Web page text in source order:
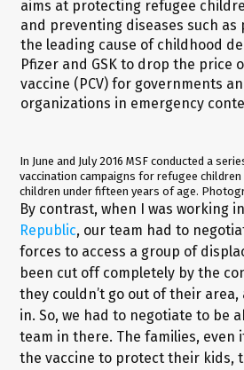
In June and July 2016 MSF conducted a
vaccination campaigns for refugee children
children under fifteen years of age.
By contrast, when I was working in
Republic, our team had to
forces to access a group of
been cut off completely by the
they couldn’t go out of their
in. So, we had to negotiate to be
team in there. The families, even
the vaccine to protect their kids,